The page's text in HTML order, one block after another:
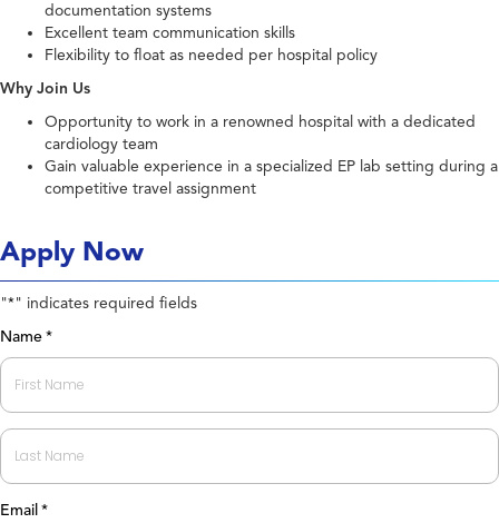
documentation systems
Excellent team communication skills
Flexibility to float as needed per hospital policy
Why Join Us
Opportunity to work in a renowned hospital with a dedicated
cardiology team
Gain valuable experience in a specialized EP lab setting during a
competitive travel assignment
Apply Now
"*" indicates required fields
Name *
First
Last
Email *